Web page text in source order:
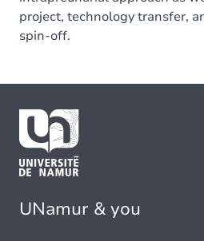
project, technology transfer,
spin-off.
UNamur & you